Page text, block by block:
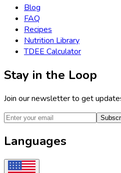
Blog
FAQ
Recipes
Nutrition Library
TDEE Calculator
Stay in the Loop
Join our newsletter to get
Languages